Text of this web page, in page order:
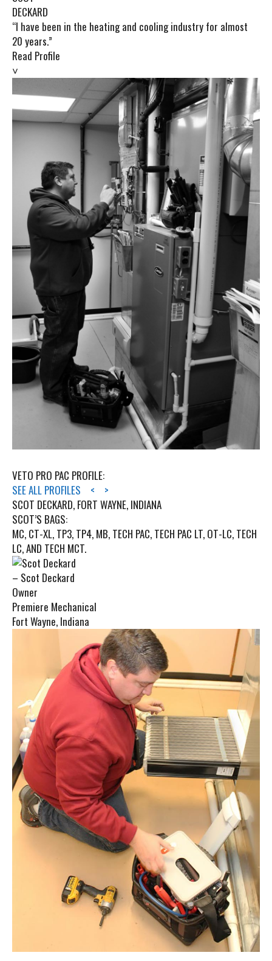
DECKARD
“I have been in the heating and cooling industry for almost
20 years.”
Read Profile
˅
VETO PRO PAC PROFILE:
SEE ALL PROFILES
<
>
SCOT DECKARD, FORT WAYNE, INDIANA
SCOT’S BAGS:
MC, CT-XL, TP3, TP4, MB, TECH PAC, TECH PAC LT, OT-LC, TECH
LC, AND TECH MCT.
– Scot Deckard
Owner
Premiere Mechanical
Fort Wayne, Indiana